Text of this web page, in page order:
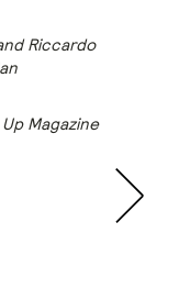
Riccardo
Magazine